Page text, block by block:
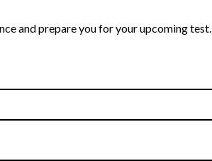
and prepare you for your upcoming test.